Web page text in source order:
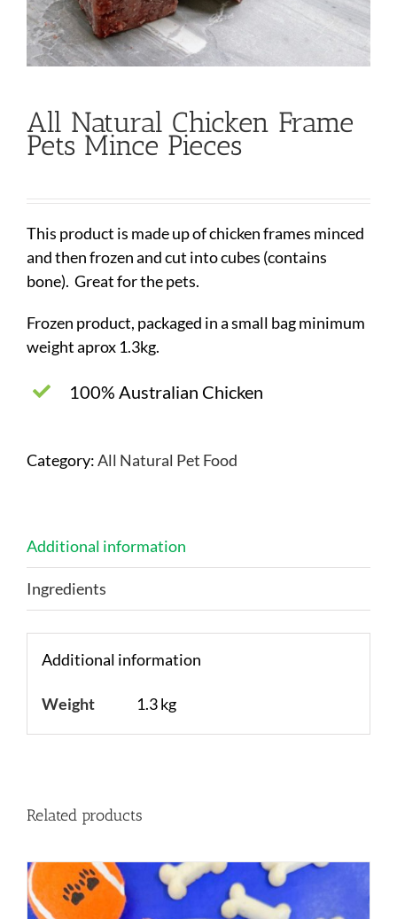
All Natural Chicken Frame
Pets Mince Pieces
This product is made up of chicken frames minced
and then frozen and cut into cubes (contains
bone). Great for the pets.
Frozen product, packaged in a small bag minimum
weight aprox 1.3kg.
100% Australian Chicken
Category:All Natural Pet Food
Additional information
Ingredients
Additional information
Weight 1.3 kg
Related products